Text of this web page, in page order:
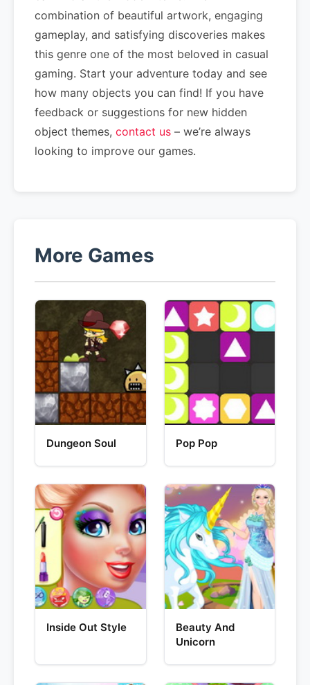
combination of beautiful artwork, engaging
gameplay, and satisfying discoveries makes
this genre one of the most beloved in casual
gaming. Start your adventure today and see
how many objects you can find! If you have
feedback or suggestions for new hidden
object themes, contact us – we’re always
looking to improve our games.
More Games
Dungeon Soul Pop Pop
Inside Out Style
Beauty And
Unicorn